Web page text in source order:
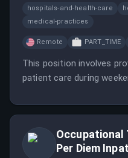
hospitals-and-health-care
medical-practices
Remote PART_TIME
This position involves
patient care during
Occupational
Per Diem